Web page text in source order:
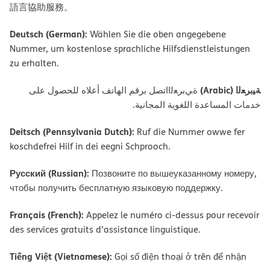
語言協助服務。
Deutsch (German): Wählen Sie die oben angegebene
Nummer, um kostenlose sprachliche Hilfsdienstleistungen
zu erhalten.
ﺔﯿﺑﺮﻌﻟا (Arabic)
ةﻲﺑﺮﻌﻟااﺗﺼﻞ ﺑﺮﻗﻢ اﻟﮭﺎﺗﻒ أﻋﻼه ﻟﻠﺤﺼﻮل ﻋﻠﻰ
ﺧﺪﻣﺎت اﻟﻤﺴﺎﻋﺪة اﻟﻠﻐﻮﯾﺔ اﻟﻤﺠﺎﻧﯿﺔ.
Deitsch (Pennsylvania Dutch): Ruf die Nummer owwe fer
koschdefrei Hilf in dei eegni Schprooch.
Русский (Russian): Позвоните по вышеуказанному номеру,
чтобы получить бесплатную языковую поддержку.
Français (French): Appelez le numéro ci-dessus pour recevoir
des services gratuits d’assistance linguistique.
Tiếng Việt (Vietnamese): Gọi số điện thoại ở trên để nhận